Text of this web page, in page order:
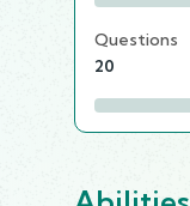
Questions
20